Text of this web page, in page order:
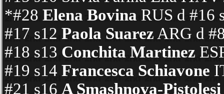
*#28 Elena Bovina RUS d #16
#17 s12 Paola Suarez ARG d
#18 s13 Conchita Martinez
#19 s14 Francesca Schiavone
#21 s16 A Smashnova-Pistolesi